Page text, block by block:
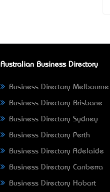
Australian Business Directory
Business Directory Melbourne
Business Directory Brisbane
Business Directory Sydney
Business Directory Perth
Business Directory Adelaide
Business Directory Canberra
Business Directory Hobart